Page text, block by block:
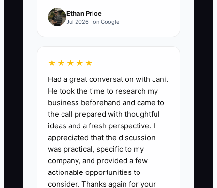
5. **Quality-check with a quick
review process**
(accuracy, formatting, and
compliance with your disclosure
approach). Do a 10-minute
review once per deliverable.
6. **Review weekly and adjust
scope**
- If a contractor deliverable is
slowing you down, tighten
Ethan Price
Jul 2026 · on Google
★★★★★
Had a great conversation with Jani.
He took the time to research my
business beforehand and came to
the call prepared with thoughtful
ideas and a fresh perspective. I
appreciated that the discussion
was practical, specific to my
company, and provided a few
actionable opportunities to
consider. Thanks again for your